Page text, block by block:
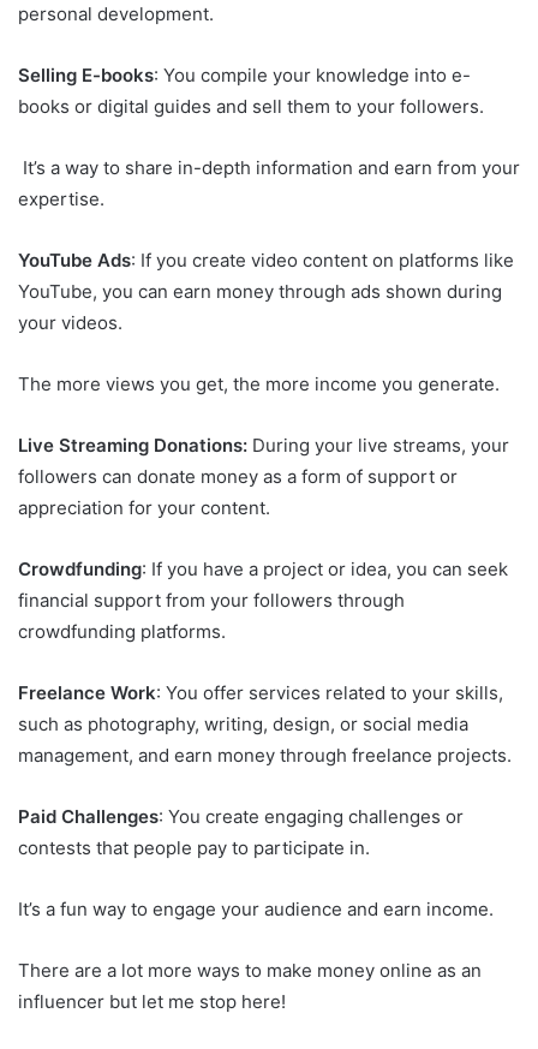
personal development.
Selling E-books: You compile your knowledge into e-
books or digital guides and sell them to your followers.
It’s a way to share in-depth information and earn from your
expertise.
YouTube Ads: If you create video content on platforms like
YouTube, you can earn money through ads shown during
your videos.
The more views you get, the more income you generate.
Live Streaming Donations: During your live streams, your
followers can donate money as a form of support or
appreciation for your content.
Crowdfunding: If you have a project or idea, you can seek
financial support from your followers through
crowdfunding platforms.
Freelance Work: You offer services related to your skills,
such as photography, writing, design, or social media
management, and earn money through freelance projects.
Paid Challenges: You create engaging challenges or
contests that people pay to participate in.
It’s a fun way to engage your audience and earn income.
There are a lot more ways to make money online as an
influencer but let me stop here!